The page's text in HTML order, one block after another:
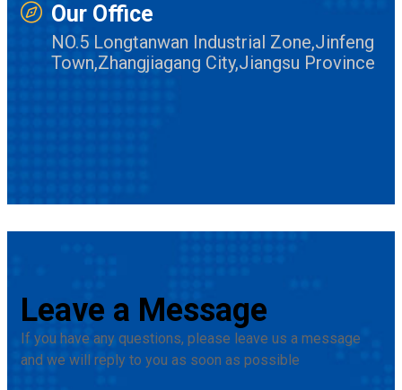
Our Office
NO.5 Longtanwan Industrial Zone,Jinfeng
Town,Zhangjiagang City,Jiangsu Province
Leave a Message
If you have any questions, please leave us a message
and we will reply to you as soon as possible